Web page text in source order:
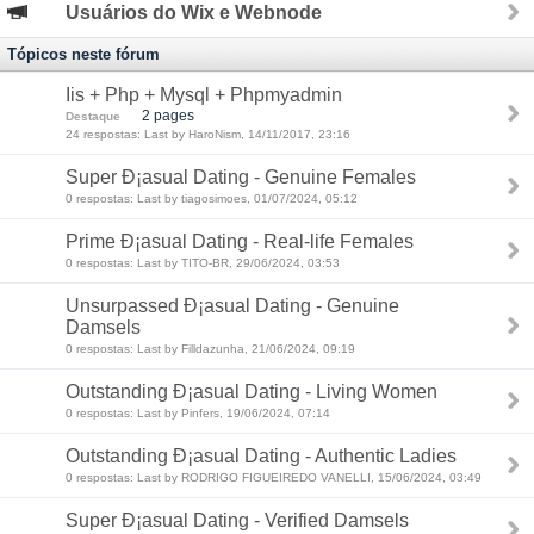
Usuários do Wix e Webnode
Tópicos neste fórum
Iis + Php + Mysql + Phpmyadmin
Destaque 2 pages
24 respostas: Last by HaroNism, 14/11/2017, 23:16
Super Ð¡asual Dating - Genuine Females
0 respostas: Last by tiagosimoes, 01/07/2024, 05:12
Prime Ð¡asual Dating - Real-life Females
0 respostas: Last by TITO-BR, 29/06/2024, 03:53
Unsurpassed Ð¡asual Dating - Genuine
Damsels
0 respostas: Last by Filldazunha, 21/06/2024, 09:19
Outstanding Ð¡asual Dating - Living Women
0 respostas: Last by Pinfers, 19/06/2024, 07:14
Outstanding Ð¡asual Dating - Authentic Ladies
0 respostas: Last by RODRIGO FIGUEIREDO VANELLI, 15/06/2024, 03:49
Super Ð¡asual Dating - Verified Damsels